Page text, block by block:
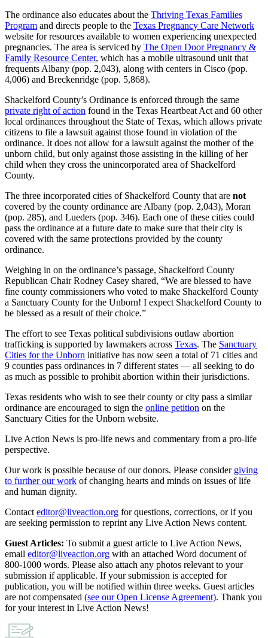
The ordinance also educates about the Thriving Texas Families
Program and directs people to the Texas Pregnancy Care Network
website for resources available to women experiencing unexpected
pregnancies. The area is serviced by The Open Door Pregnancy &
Family Resource Center, which has a mobile ultrasound unit that
frequents Albany (pop. 2,043), along with centers in Cisco (pop.
4,006) and Breckenridge (pop. 5,868).
Shackelford County’s Ordinance is enforced through the same
private right of action found in the Texas Heartbeat Act and 60 other
local ordinances throughout the State of Texas, which allows private
citizens to file a lawsuit against those found in violation of the
ordinance. It does not allow for a lawsuit against the mother of the
unborn child, but only against those assisting in the killing of her
child when they cross the unincorporated area of Shackelford
County.
The three incorporated cities of Shackelford County that are not
covered by the county ordinance are Albany (pop. 2,043), Moran
(pop. 285), and Lueders (pop. 346). Each one of these cities could
pass the ordinance at a future date to make sure that their city is
covered with the same protections provided by the county
ordinance.
Weighing in on the ordinance’s passage, Shackelford County
Republican Chair Rodney Casey shared, “We are blessed to have
fine county commissioners who voted to make Shackelford County
a Sanctuary County for the Unborn! I expect Shackelford County to
be blessed as a result of their choice.”
The effort to see Texas political subdivisions outlaw abortion
trafficking is supported by lawmakers across Texas. The Sanctuary
Cities for the Unborn initiative has now seen a total of 71 cities and
9 counties pass ordinances in 7 different states — all seeking to do
as much as possible to prohibit abortion within their jurisdictions.
Texas residents who wish to see their county or city pass a similar
ordinance are encouraged to sign the online petition on the
Sanctuary Cities for the Unborn website.
Live Action News is pro-life news and commentary from a pro-life
perspective.
Our work is possible because of our donors. Please consider giving
to further our work of changing hearts and minds on issues of life
and human dignity.
Contact editor@liveaction.org for questions, corrections, or if you
are seeking permission to reprint any Live Action News content.
Guest Articles: To submit a guest article to Live Action News,
email editor@liveaction.org with an attached Word document of
800-1000 words. Please also attach any photos relevant to your
submission if applicable. If your submission is accepted for
publication, you will be notified within three weeks. Guest articles
are not compensated (see our Open License Agreement). Thank you
for your interest in Live Action News!